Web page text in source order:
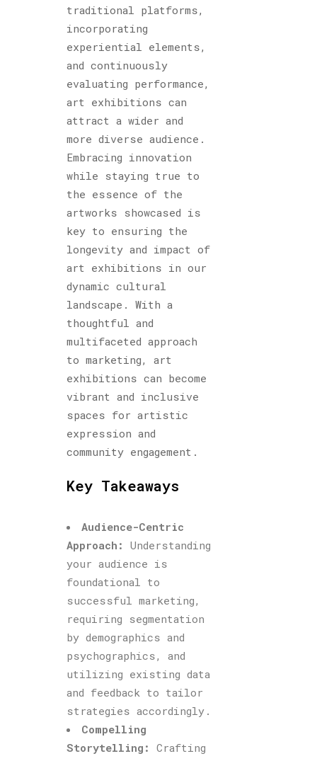
traditional platforms,
incorporating
experiential elements,
and continuously
evaluating performance,
art exhibitions can
attract a wider and
more diverse audience.
Embracing innovation
while staying true to
the essence of the
artworks showcased is
key to ensuring the
longevity and impact of
art exhibitions in our
dynamic cultural
landscape. With a
thoughtful and
multifaceted approach
to marketing, art
exhibitions can become
vibrant and inclusive
spaces for artistic
expression and
community engagement.
Key Takeaways
Audience-Centric
Approach: Understanding
your audience is
foundational to
successful marketing,
requiring segmentation
by demographics and
psychographics, and
utilizing existing data
and feedback to tailor
strategies accordingly.
Compelling
Storytelling: Crafting